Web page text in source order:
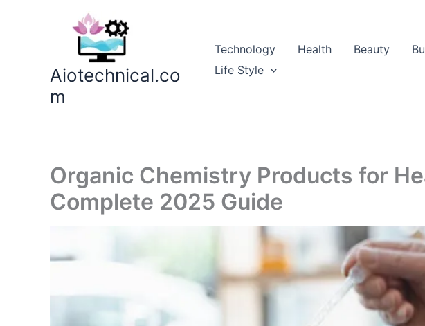
Aiotechnical.co
m
Technology Health Beauty
Life Style
Organic Chemistry Products for
Complete 2025 Guide